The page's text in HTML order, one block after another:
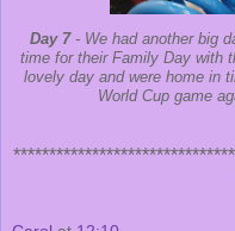
Day 7- We had another big
time for their Family Day with
lovely day and were home in
World Cup game